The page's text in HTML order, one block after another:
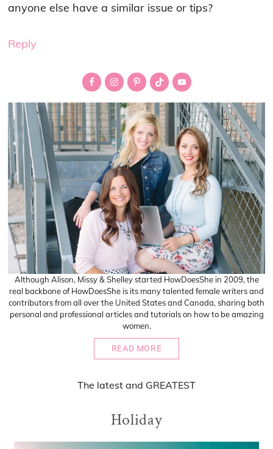
anyone else have a similar issue or tips?
Reply
Although Alison, Missy & Shelley started HowDoesShe in 2009, the
real backbone of HowDoesShe is its many talented female writers and
contributors from all over the United States and Canada, sharing both
personal and professional articles and tutorials on how to be amazing
women.
READ MORE
The latest and GREATEST
Holiday